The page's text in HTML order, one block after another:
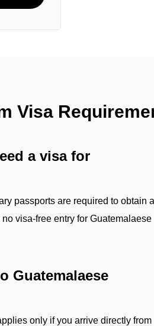
Visa
a visa for
passports are required to obtain a
visa-free entry for Guatemalaese
Guatemalaese
only if you arrive directly from